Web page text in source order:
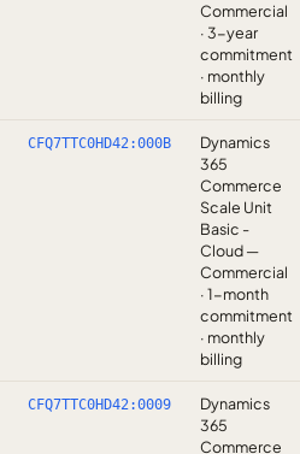
Commercial
· 3-year
commitment
· monthly
billing
CFQ7TTC0HD42:000B
Dynamics
365
Commerce
Scale Unit
Basic -
Cloud —
Commercial
· 1-month
commitment
· monthly
billing
CFQ7TTC0HD42:0009
Dynamics
365
Commerce